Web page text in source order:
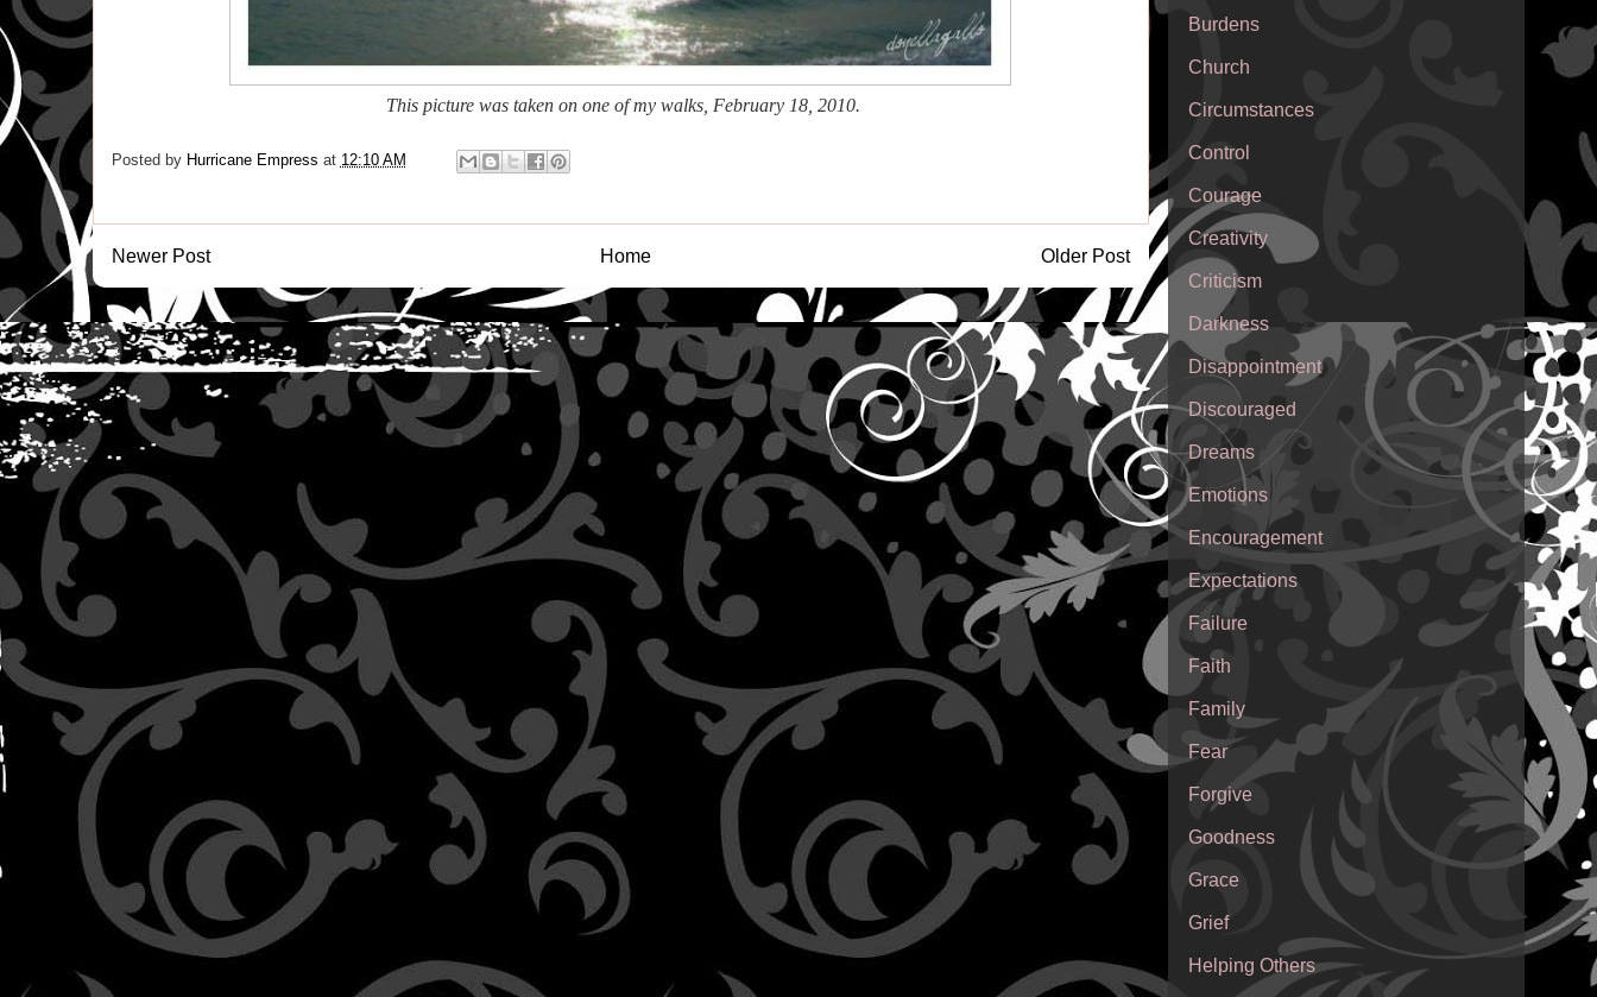
This picturewas taken on one of my walks, February 18, 2010.
Posted by Hurricane Empress at 12:10 AM
Newer Post Older Post
Home
Burdens
Church
Circumstances
Control
Courage
Creativity
Criticism
Darkness
Disappointment
Discouraged
Dreams
Emotions
Encouragement
Expectations
Failure
Faith
Family
Fear
Forgive
Goodness
Grace
Grief
Helping Others